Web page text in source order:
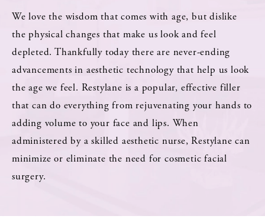
We love the wisdom that comes with age, but dislike
the physical changes that make us look and feel
depleted. Thankfully today there are never-ending
advancements in aesthetic technology that help us look
the age we feel. Restylane is a popular, effective filler
that can do everything from rejuvenating your hands to
adding volume to your face and lips. When
administered by a skilled aesthetic nurse, Restylane can
minimize or eliminate the need for cosmetic facial
surgery.